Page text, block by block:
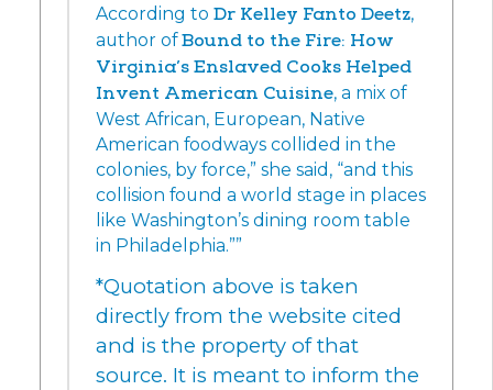
According to Dr Kelley Fanto Deetz,
author ofBound to the Fire: How
Virginia’s Enslaved Cooks Helped
Invent American Cuisine, a mix of
West African, European, Native
American foodways collided in the
colonies, by force,” she said, “and this
collision found a world stage in places
like Washington’s dining room table
in Philadelphia.””
*Quotation above is taken
directly from the website cited
and is the property of that
source. It is meant to inform the